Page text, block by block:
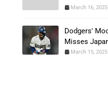
March 16, 2025
Dodgers'
Misses
March 15, 2025